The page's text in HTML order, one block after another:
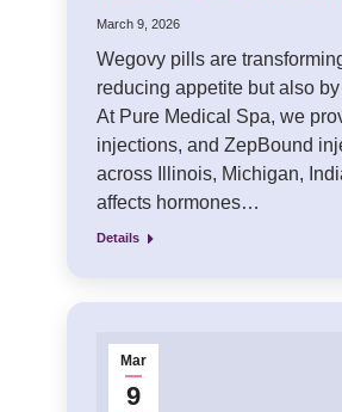
March 9, 2026
Wegovy pills are
reducing appetite but also
At Pure Medical Spa, we
injections, and ZepBound
across Illinois, Michigan,
affects hormones…
Details
Mar
9